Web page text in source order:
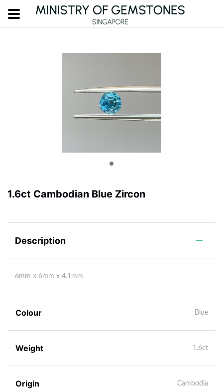
1.6ct Cambodian Blue Zircon
Description
6mm x 6mm x 4.1mm
Colour Blue
Weight 1.6ct
Origin Cambodia